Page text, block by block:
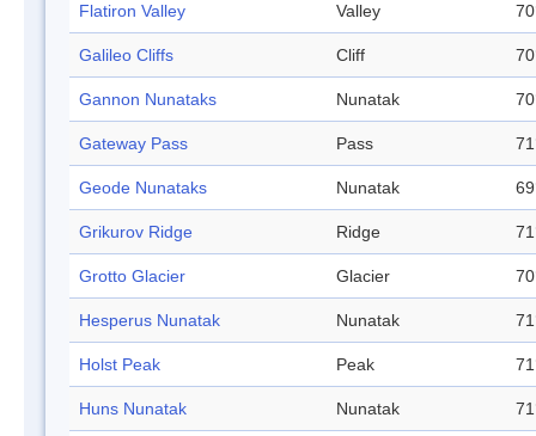
Flatiron Valley Valley
Galileo Cliffs Cliff
Gannon Nunataks Nunatak
Gateway Pass Pass
Geode Nunataks Nunatak
Grikurov Ridge Ridge
Grotto Glacier Glacier
Hesperus Nunatak Nunatak
Holst Peak Peak
Huns Nunatak Nunatak